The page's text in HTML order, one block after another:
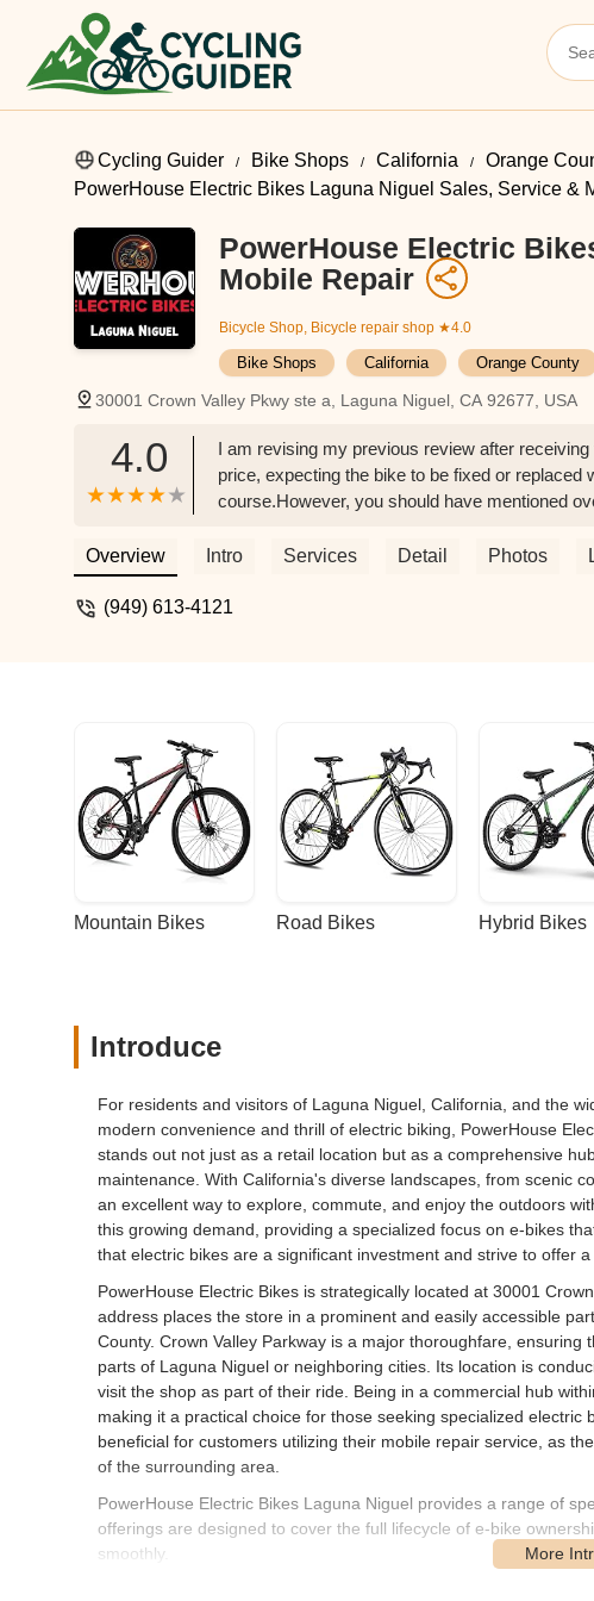
Cycling Guider Bike Shops California Orange
PowerHouse Electric Bikes Laguna Niguel Sales, Service &
PowerHouse Electric
Mobile Repair
Bicycle Shop, Bicycle repair shop ★4.0
Bike Shops California Orange County
30001 Crown Valley Pkwy ste a, Laguna Niguel, CA 92677, USA
4.0
I am revising my previous review after
price, expecting the bike to be fixed or
course.However, you should have mentioned
was excited, expecting the bike to be fully
advise others to avoid this place if they need
Overview Intro Services Detail Photos
(949) 613-4121
Mountain Bikes Road Bikes Hybrid Bikes
Introduce
For residents and visitors of Laguna Niguel, California, and the
modern convenience and thrill of electric biking, PowerHouse
stands out not just as a retail location but as a comprehensive
maintenance. With California's diverse landscapes, from scenic
an excellent way to explore, commute, and enjoy the outdoors
this growing demand, providing a specialized focus on e-bikes
that electric bikes are a significant investment and strive to offer
PowerHouse Electric Bikes is strategically located at 30001
address places the store in a prominent and easily accessible
County. Crown Valley Parkway is a major thoroughfare,
parts of Laguna Niguel or neighboring cities. Its location is
visit the shop as part of their ride. Being in a commercial hub
making it a practical choice for those seeking specialized
beneficial for customers utilizing their mobile repair service, as
of the surrounding area.
PowerHouse Electric Bikes Laguna Niguel provides a range of
offerings are designed to cover the full lifecycle of e-bike
smoothly.